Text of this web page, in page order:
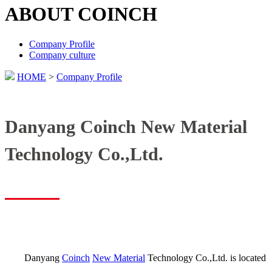
ABOUT COINCH
Company Profile
Company culture
HOME > Company Profile
Danyang Coinch New Material
Technology Co.,Ltd.
Danyang Coinch New Material Technology Co.,Ltd. is located